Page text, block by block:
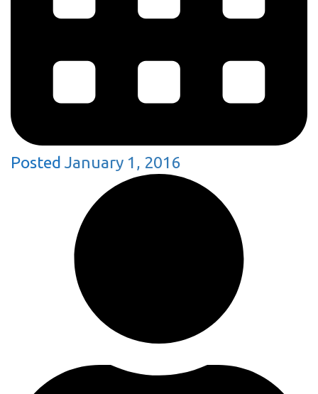
Posted January 1, 2016